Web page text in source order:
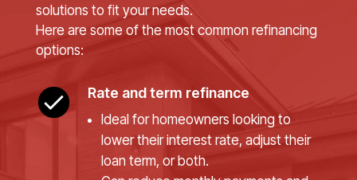
solutions to fit your needs.
Here are some of the most common refinancing
options:
Rate and term refinance
Ideal for homeowners looking to
lower their interest rate, adjust their
loan term, or both.